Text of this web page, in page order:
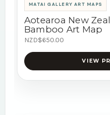
MATAI GALLERY ART MAPS
Aotearoa New
Bamboo Art Map
NZD$650.00
VIEW